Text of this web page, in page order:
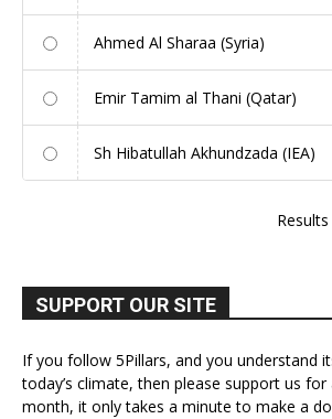
Ahmed Al Sharaa (Syria)
Emir Tamim al Thani (Qatar)
Sh Hibatullah Akhundzada (IEA)
Results
SUPPORT OUR SITE
If you follow 5Pillars, and you understand
today’s climate, then please support us
month, it only takes a minute to make a